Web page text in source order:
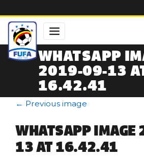
WHATSAPP
2019-09-13
16.42.41
← Previous image
WHATSAPP
13 AT 16.42.41